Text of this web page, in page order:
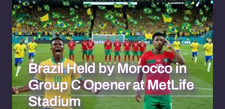
Brazil Held by Morocco in
Group C Opener at MetLife
Stadium